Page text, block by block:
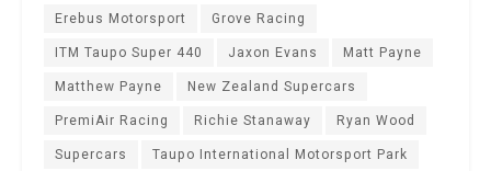
Erebus Motorsport
Grove Racing
ITM Taupo Super 440
Jaxon Evans
Matt Payne
Matthew Payne
New Zealand Supercars
PremiAir Racing
Richie Stanaway
Ryan Wood
Supercars
Taupo International Motorsport Park